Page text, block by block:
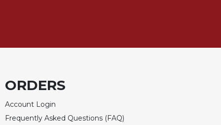
Periodicals
This
Day
Worship
The
ORDERS
Account Login
Frequently Asked Questions (FAQ)